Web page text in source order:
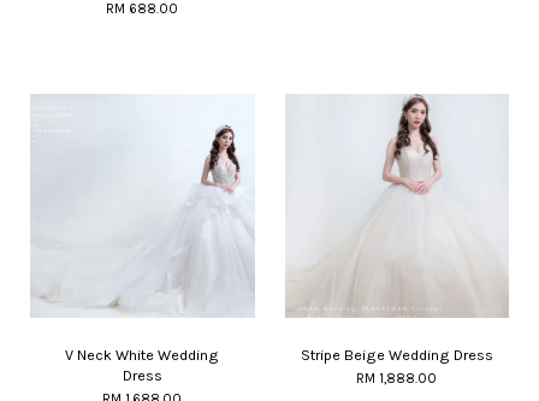
RM 688.00
V Neck White Wedding
Dress
Stripe Beige Wedding Dress
RM 1,888.00